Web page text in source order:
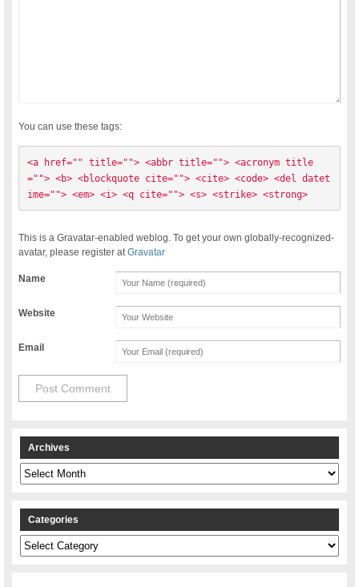
You can use these tags:
<a href="" title=""> <abbr title=""> <acronym title
=""> <b> <blockquote cite=""> <cite> <code> <del datet
ime=""> <em> <i> <q cite=""> <s> <strike> <strong>
This is a Gravatar-enabled weblog. To get your own globally-recognized-
avatar, please register atGravatar
Name
Website
Email
Archives
Archives
Categories
Categories